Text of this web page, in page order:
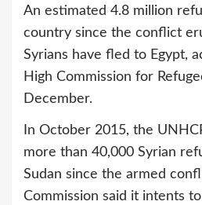
An estimated 4.8 million
country since the conflict
Syrians have fled to Egypt,
High Commission for
December.
In October 2015, the
more than 40,000 Syrian
Sudan since the armed
Commission said it intents